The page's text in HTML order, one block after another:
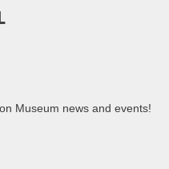
Museum news and events!